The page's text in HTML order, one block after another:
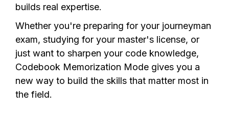
builds real expertise.
Whether you're preparing for your journeyman
exam, studying for your master's license, or
just want to sharpen your code knowledge,
Codebook Memorization Mode gives you a
new way to build the skills that matter most in
the field.